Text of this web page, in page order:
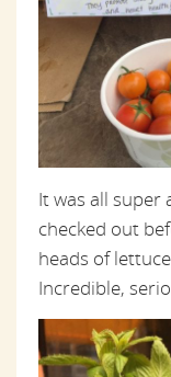
It was all super
checked out
heads of
Incredible,